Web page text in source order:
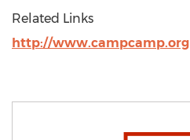
Related Links
http://www.campcamp.org